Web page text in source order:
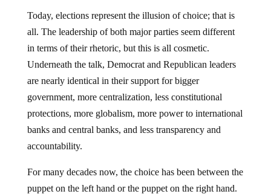
Today, elections represent the illusion of choice; that is
all. The leadership of both major parties seem different
in terms of their rhetoric, but this is all cosmetic.
Underneath the talk, Democrat and Republican leaders
are nearly identical in their support for bigger
government, more centralization, less constitutional
protections, more globalism, more power to international
banks and central banks, and less transparency and
accountability.
For many decades now, the choice has been between the
puppet on the left hand or the puppet on the right hand.